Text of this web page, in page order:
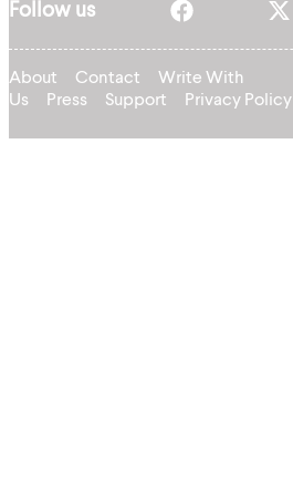
Follow us
About Contact
Write With
Us
Press Support Privacy Policy